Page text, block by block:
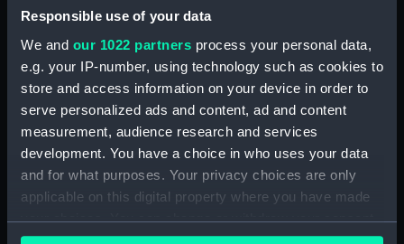
Responsible use of your data
We and our 1022 partners process your personal data,
e.g. your IP-number, using technology such as cookies to
store and access information on your device in order to
serve personalized ads and content, ad and content
measurement, audience research and services
development. You have a choice in who uses your data
and for what purposes. Your privacy choices are only
applicable on this digital property where you have made
your choices. You can change or withdraw your consent
any time from the Cookie Declaration or by clicking on
Bridge deck plan (NPA1443)
Forecastle deck plan (NPA1444)
Upper deck plan (NPA1445)
Lower deck plan (NPA1446)
Platform deck plan (NPA1447)
hold (NPA1448)
general arrangement (NPA1449)
Inboard profile plan (NPA1450)
Upper deck plan (NPA1451)